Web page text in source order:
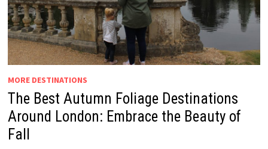
MORE DESTINATIONS
The Best Autumn Foliage Destinations
Around London: Embrace the Beauty of
Fall